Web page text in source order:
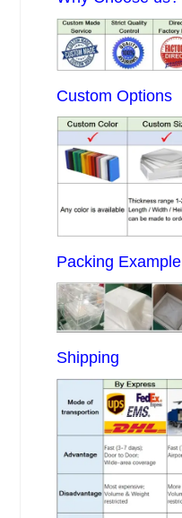
Custom Options
Packing Example
Shipping